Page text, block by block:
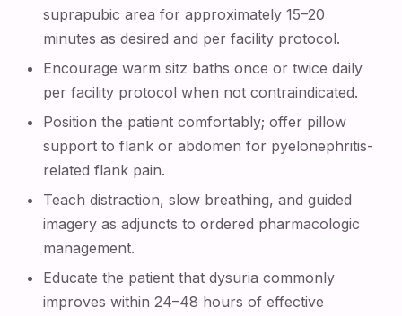
suprapubic area for approximately 15–20
minutes as desired and per facility protocol.
Encourage warm sitz baths once or twice daily
per facility protocol when not contraindicated.
Position the patient comfortably; offer pillow
support to flank or abdomen for pyelonephritis-
related flank pain.
Teach distraction, slow breathing, and guided
imagery as adjuncts to ordered pharmacologic
management.
Educate the patient that dysuria commonly
improves within 24–48 hours of effective